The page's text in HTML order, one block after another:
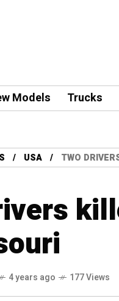
Models Trucks
USA TWO
4 years ago 177 Views